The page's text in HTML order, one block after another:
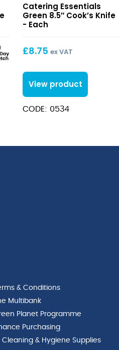
8.5″
Cook’s
Catering Essentials
Green 8.5″ Cook’s Knife
- Each
£8.75 ex VAT
View product
CODE: 0534
& Conditions
Multibank
Planet Programme
Purchasing
Cleaning & Hygiene Supplies